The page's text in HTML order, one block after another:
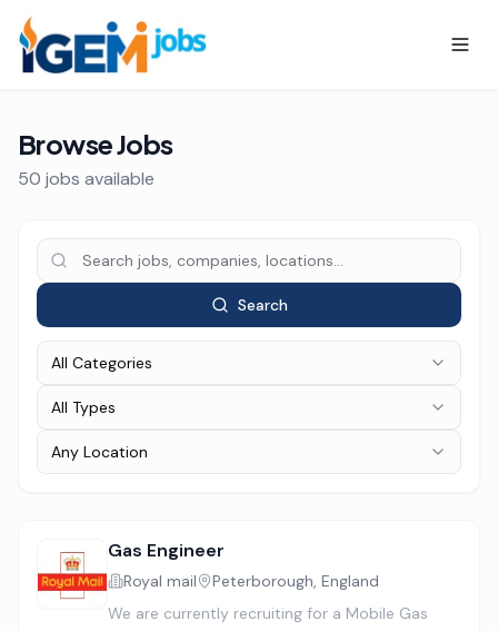
Browse Jobs
50 jobs available
Search
All Categories
All Types
Any Location
Gas Engineer
Royal mail
Peterborough, England
We are currently recruiting for a Mobile Gas